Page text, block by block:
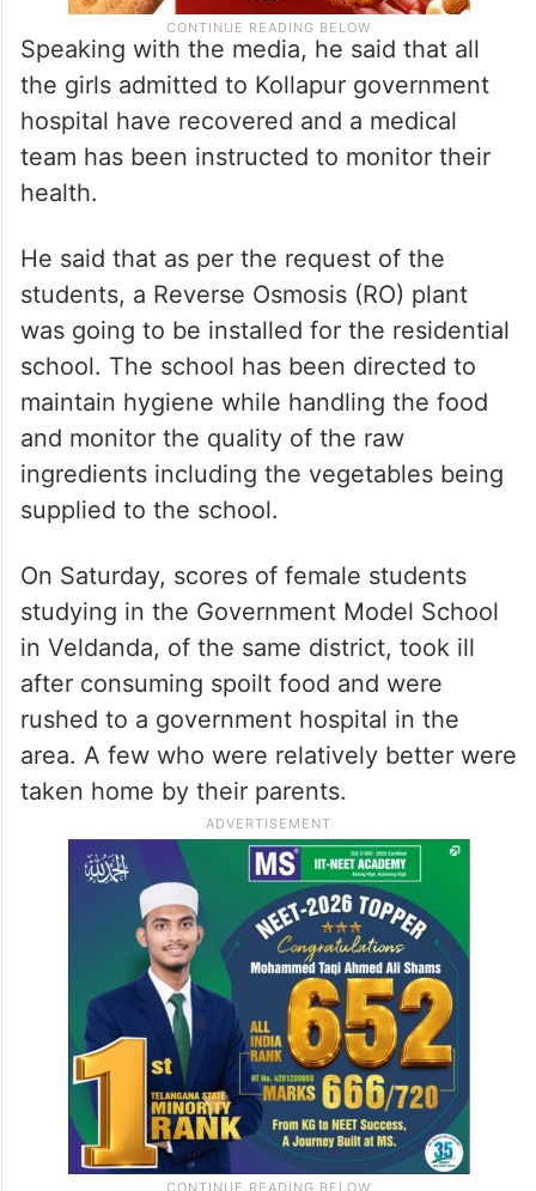
Speaking with the media, he said that all
the girls admitted to Kollapur government
hospital have recovered and a medical
team has been instructed to monitor their
health.
He said that as per the request of the
students, a Reverse Osmosis (RO) plant
was going to be installed for the residential
school. The school has been directed to
maintain hygiene while handling the food
and monitor the quality of the raw
ingredients including the vegetables being
supplied to the school.
On Saturday, scores of female students
studying in the Government Model School
in Veldanda, of the same district, took ill
after consuming spoilt food and were
rushed to a government hospital in the
area. A few who were relatively better were
taken home by their parents.